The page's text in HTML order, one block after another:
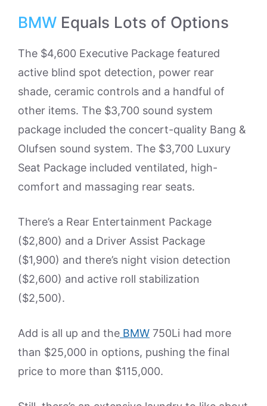
BMW Equals Lots of Options
The $4,600 Executive Package featured
active blind spot detection, power rear
shade, ceramic controls and a handful of
other items. The $3,700 sound system
package included the concert-quality Bang &
Olufsen sound system. The $3,700 Luxury
Seat Package included ventilated, high-
comfort and massaging rear seats.
There’s a Rear Entertainment Package
($2,800) and a Driver Assist Package
($1,900) and there’s night vision detection
($2,600) and active roll stabilization
($2,500).
Add is all up and the BMW 750Li had more
than $25,000 in options, pushing the final
price to more than $115,000.